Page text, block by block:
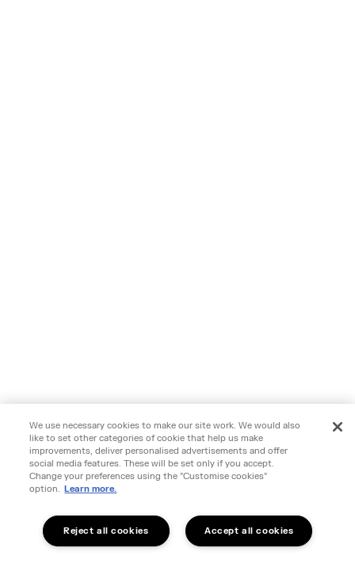
We use necessary cookies to make our site work. We would also
like to set other categories of cookie that help us make
improvements, deliver personalised advertisements and offer
social media features. These will be set only if you accept.
Change your preferences using the "Customise cookies"
option. Learn more.
Accept all cookies
Reject all cookies